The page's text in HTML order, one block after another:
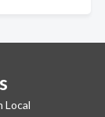
Local